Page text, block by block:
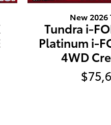
New 2026
Tundra i-
Platinum i-
4WD